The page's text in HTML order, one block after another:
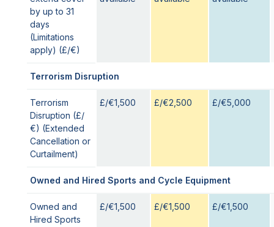
by up to 31
days
(Limitations
apply) (£/€)
Terrorism Disruption
Terrorism
Disruption (£/
€) (Extended
Cancellation or
Curtailment)
£/€1,500 £/€2,500 £/€5,000
Owned and Hired Sports and Cycle Equipment
Owned and
Hired Sports
£/€1,500 £/€1,500 £/€1,500